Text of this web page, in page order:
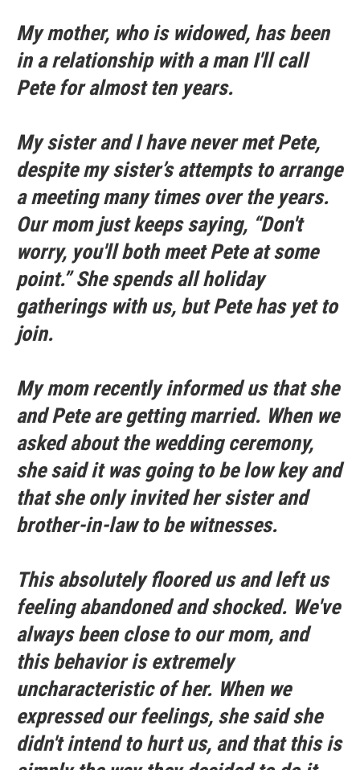
My mother, who is widowed, has been
in a relationship with a man I'll call
Pete for almost ten years.
My sister and I have never met Pete,
despite my sister’s attempts to arrange
a meeting many times over the years.
Our mom just keeps saying, “Don't
worry, you'll both meet Pete at some
point.” She spends all holiday
gatherings with us, but Pete has yet to
join.
My mom recently informed us that she
and Pete are getting married. When we
asked about the wedding ceremony,
she said it was going to be low key and
that she only invited her sister and
brother-in-law to be witnesses.
This absolutely floored us and left us
feeling abandoned and shocked. We've
always been close to our mom, and
this behavior is extremely
uncharacteristic of her. When we
expressed our feelings, she said she
didn't intend to hurt us, and that this is